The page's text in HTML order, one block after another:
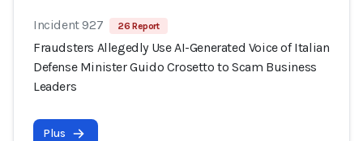
Incident 927 26 Report
Fraudsters Allegedly Use AI-Generated Voice of Italian
Defense Minister Guido Crosetto to Scam Business
Leaders
Plus